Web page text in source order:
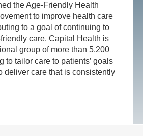
the Age-Friendly Health
to improve health care
to a goal of continuing to
care. Capital Health is
group of more than 5,200
to tailor care to patients’ goals
deliver care that is consistently